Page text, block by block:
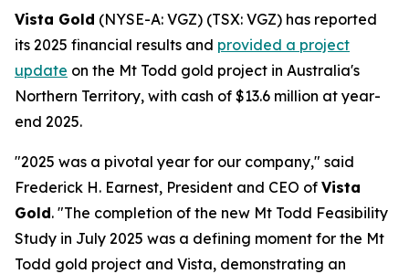
Vista Gold (NYSE-A: VGZ) (TSX: VGZ) has reported
its 2025 financial results and provided a project
update on the Mt Todd gold project in Australia's
Northern Territory, with cash of $13.6 million at year-
end 2025.
"2025 was a pivotal year for our company," said
Frederick H. Earnest, President and CEO of Vista
Gold. "The completion of the new Mt Todd Feasibility
Study in July 2025 was a defining moment for the Mt
Todd gold project and Vista, demonstrating an